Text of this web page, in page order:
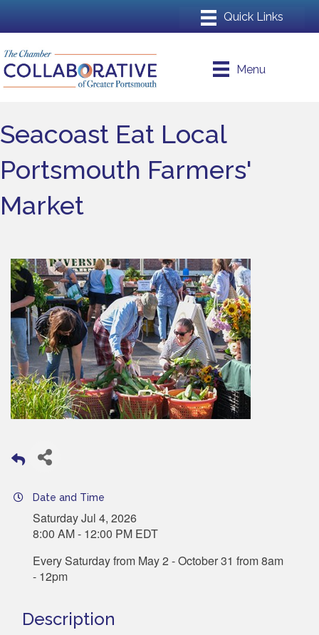
Menu
Seacoast Eat Local
Portsmouth Farmers'
Market
Date and Time
Saturday Jul 4, 2026
8:00 AM - 12:00 PM EDT
Every Saturday from May 2 - October 31 from 8am
- 12pm
Description